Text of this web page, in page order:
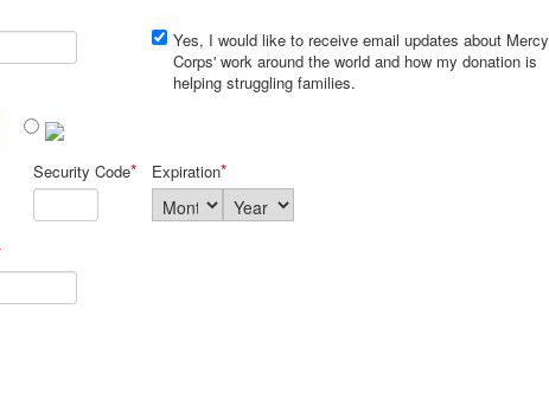
Yes, I would like to receive email updates about Mercy
Corps' work around the world and how my donation is
helping struggling families.
Security Code* Expiration*